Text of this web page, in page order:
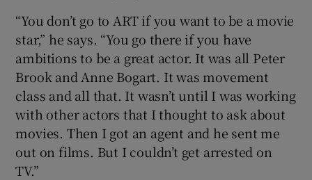
“You don’t go to ART if you want to be a movie
star,” he says. “You go there if you have
ambitions to be a great actor. It was all Peter
Brook and Anne Bogart. It was movement
class and all that. It wasn’t until I was working
with other actors that I thought to ask about
movies. Then I got an agent and he sent me
out on films. But I couldn’t get arrested on
TV.”